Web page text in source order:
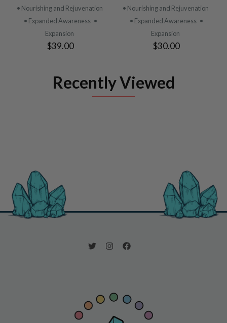
• Nourishing and Rejuvenation
• Expanded Awareness •
Expansion
$39.00
• Nourishing and Rejuvenation
• Expanded Awareness •
Expansion
$30.00
Recently Viewed